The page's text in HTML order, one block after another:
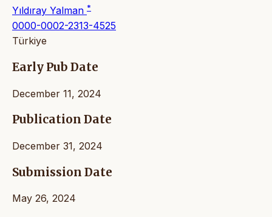
Yıldıray Yalman *
0000-0002-2313-4525
Türkiye
Early Pub Date
December 11, 2024
Publication Date
December 31, 2024
Submission Date
May 26, 2024